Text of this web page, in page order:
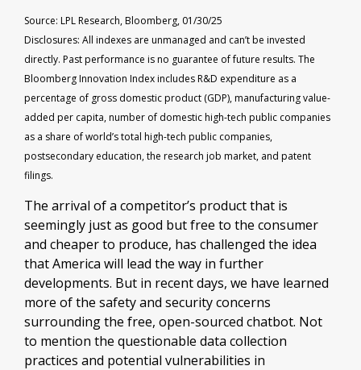
Source: LPL Research, Bloomberg, 01/30/25
Disclosures: All indexes are unmanaged and can’t be invested
directly. Past performance is no guarantee of future results. The
Bloomberg Innovation Index includes R&D expenditure as a
percentage of gross domestic product (GDP), manufacturing value-
added per capita, number of domestic high-tech public companies
as a share of world’s total high-tech public companies,
postsecondary education, the research job market, and patent
filings.
The arrival of a competitor’s product that is
seemingly just as good but free to the consumer
and cheaper to produce, has challenged the idea
that America will lead the way in further
developments. But in recent days, we have learned
more of the safety and security concerns
surrounding the free, open-sourced chatbot. Not
to mention the questionable data collection
practices and potential vulnerabilities in